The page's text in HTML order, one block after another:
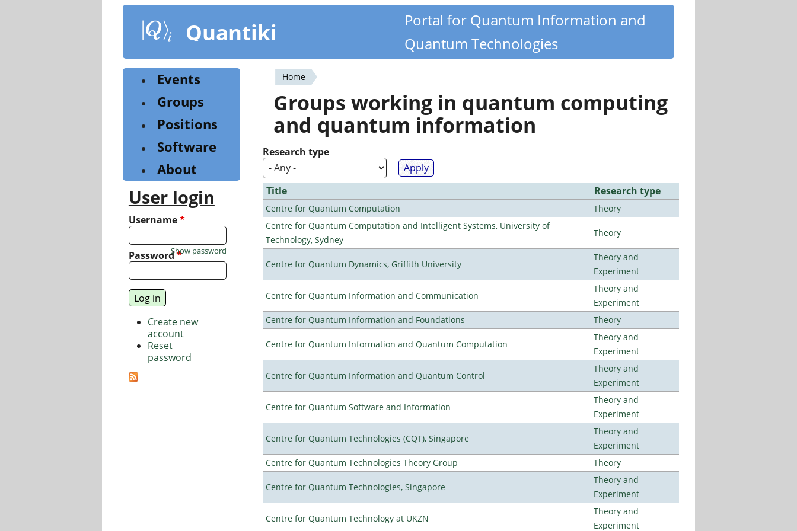
content
Quantiki
Portal for Quantum Information and
Quantum Technologies
You
are
here
Home
Groups working in quantum computing
and quantum information
Research type
Title Research type
Centre for Quantum Computation
Theory
Centre for Quantum Computation and Intelligent Systems, University of
Technology, Sydney
Theory
Centre for Quantum Dynamics, Griffith University
Theory and
Experiment
Centre for Quantum Information and Communication
Theory and
Experiment
Centre for Quantum Information and Foundations
Theory
Centre for Quantum Information and Quantum Computation
Theory and
Experiment
Centre for Quantum Information and Quantum Control
Theory and
Experiment
Centre for Quantum Software and Information
Theory and
Experiment
Centre for Quantum Technologies (CQT), Singapore
Theory and
Experiment
Centre for Quantum Technologies Theory Group
Theory
Centre for Quantum Technologies, Singapore
Theory and
Experiment
Centre for Quantum Technology at UKZN
Theory and
Experiment
Events
Groups
Positions
Software
About
User login
Username*
Password*
Show password
Create new
account
Reset
password